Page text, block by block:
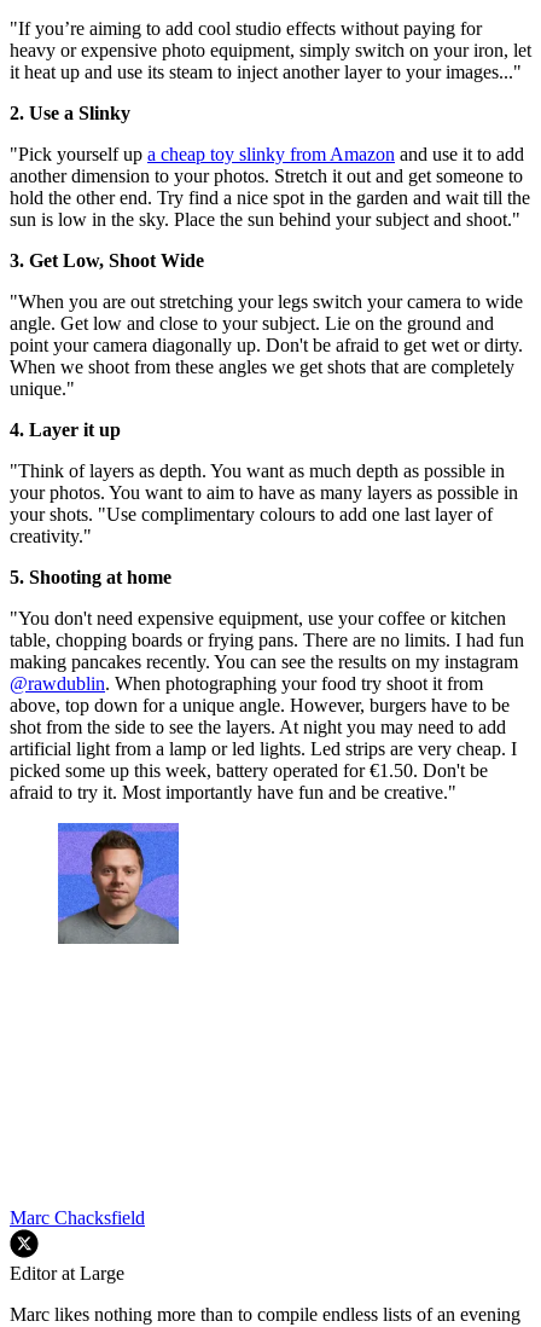
"If you’re aiming to add cool studio effects without paying for
heavy or expensive photo equipment, simply switch on your iron, let
it heat up and use its steam to inject another layer to your images..."
2. Use a Slinky
"Pick yourself up a cheap toy slinky from Amazon and use it to add
another dimension to your photos. Stretch it out and get someone to
hold the other end. Try find a nice spot in the garden and wait till the
sun is low in the sky. Place the sun behind your subject and shoot."
3. Get Low, Shoot Wide
"When you are out stretching your legs switch your camera to wide
angle. Get low and close to your subject. Lie on the ground and
point your camera diagonally up. Don't be afraid to get wet or dirty.
When we shoot from these angles we get shots that are completely
unique."
4. Layer it up
"Think of layers as depth. You want as much depth as possible in
your photos. You want to aim to have as many layers as possible in
your shots. "Use complimentary colours to add one last layer of
creativity."
5. Shooting at home
"You don't need expensive equipment, use your coffee or kitchen
table, chopping boards or frying pans. There are no limits. I had fun
making pancakes recently. You can see the results on my instagram
@rawdublin. When photographing your food try shoot it from
above, top down for a unique angle. However, burgers have to be
shot from the side to see the layers. At night you may need to add
artificial light from a lamp or led lights. Led strips are very cheap. I
picked some up this week, battery operated for €1.50. Don't be
afraid to try it. Most importantly have fun and be creative."
Marc Chacksfield
Editor at Large
Marc likes nothing more than to compile endless lists of an evening